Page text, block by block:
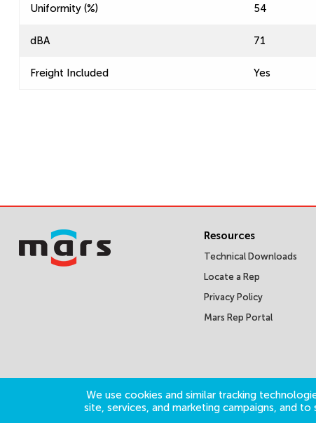
Uniformity (%) 54
dBA 71
Freight Included Yes
We use cookies and similar tracking
site, services, and marketing campaigns, and
Resources
Technical Downloads
Locate a Rep
Privacy Policy
Mars Rep Portal